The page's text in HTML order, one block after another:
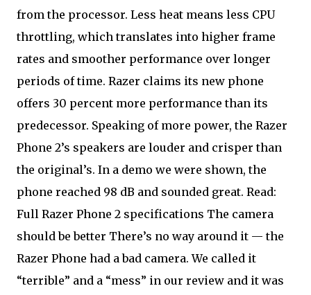
from the processor. Less heat means less CPU
throttling, which translates into higher frame
rates and smoother performance over longer
periods of time. Razer claims its new phone
offers 30 percent more performance than its
predecessor. Speaking of more power, the Razer
Phone 2’s speakers are louder and crisper than
the original’s. In a demo we were shown, the
phone reached 98 dB and sounded great. Read:
Full Razer Phone 2 specifications The camera
should be better There’s no way around it — the
Razer Phone had a bad camera. We called it
“terrible” and a “mess” in our review and it was